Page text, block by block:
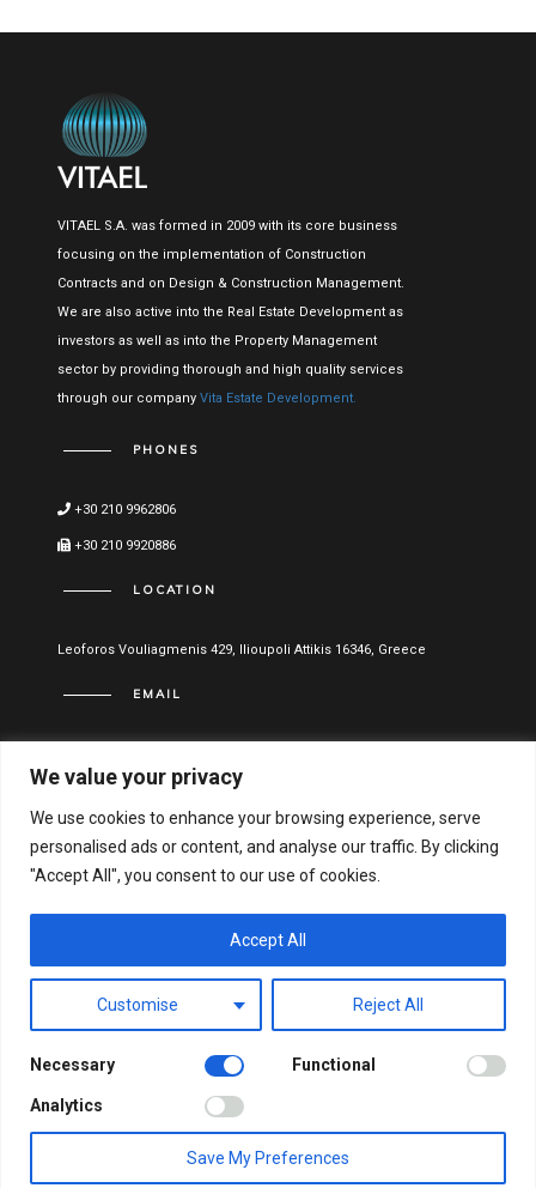
We value your privacy
We use cookies to enhance your browsing experience, serve
personalised ads or content, and analyse our traffic. By clicking
"Accept All", you consent to our use of cookies.
Customise Reject All
Accept All
Necessary Functional
Analytics
Save My Preferences
VITAEL S.A. was formed in 2009 with its core business
focusing on the implementation of Construction
Contracts and on Design & Construction Management.
We are also active into the Real Estate Development as
investors as well as into the Property Management
sector by providing thorough and high quality services
through our company Vita Estate Development.
PHONES
+30 210 9962806
+30 210 9920886
LOCATION
Leoforos Vouliagmenis 429, Ilioupoli Attikis 16346, Greece
EMAIL
Hellenic General Business Registration Number:
122051001000
© VITAEL 2021. ALL RIGHTS RESERVED.
DEVELOPMENT BY WEB-IDEA.GR